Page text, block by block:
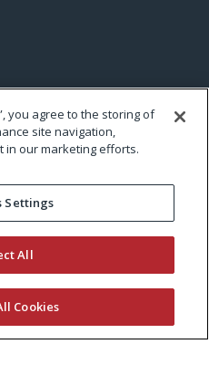
you agree to the storing of
site navigation,
in our marketing efforts.
Settings
All
Cookies